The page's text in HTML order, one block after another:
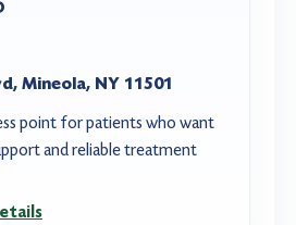
Mineola, NY 11501
point for patients who want
and reliable treatment